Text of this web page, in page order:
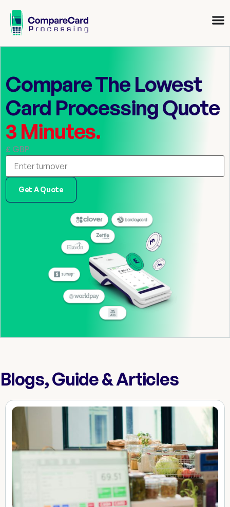
Compare The Lowest
Card Processing Quote
3 Minutes.
£ GBP
Get A Quote
Blogs, Guide & Articles